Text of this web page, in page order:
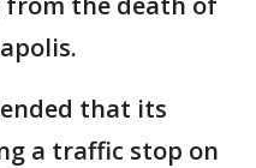
that its
a traffic stop on